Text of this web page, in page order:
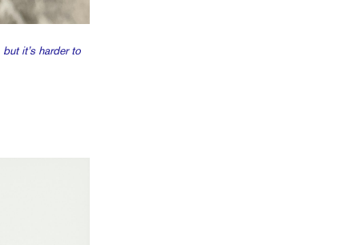
it’s harder to